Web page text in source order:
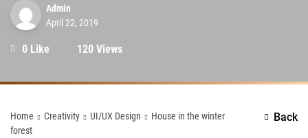
Admin
April 22, 2019
0 Like 120 Views
Home Creativity UI/UX Design
House in the winter
forest
Back